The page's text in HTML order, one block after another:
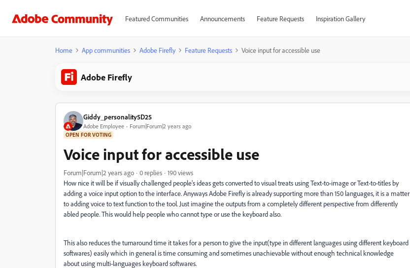
Featured Communities Announcements Feature Requests Inspiration Gallery
Home App communities Adobe Firefly Feature Requests Voice input for accessible use
Adobe Firefly
Giddy_personality5D25
Adobe Employee Forum|Forum|2 years ago
OPEN FOR VOTING
Voice input for accessible use
Forum|Forum|2 years ago 0 replies
190 views
How nice it will be if visually challenged people's ideas gets converted to visual treats using Text-to-image or Text-to-titles by
adding a voice input option to the interface. Anyways Adobe Firefly is already supporting more than 150 languages, it is a matter
to adding voice to text function to the tool. Just imagine the outputs from a completely different perspective from differently
abled people. This would help people who cannot type or use the keyboard also.
This also reduces the turnaround time it takes for a person to give the input(type in different languages using different keyboard
softwares) easily which in general is time consuming and sometimes unachievable without enough technical knowledge
about using multi-languages keyboard softwares.